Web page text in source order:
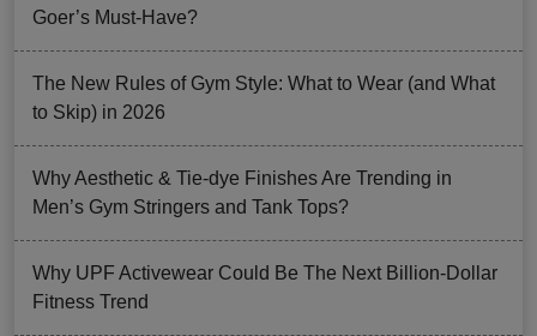
Goer’s Must-Have?
The New Rules of Gym Style: What to Wear (and What
to Skip) in 2026
Why Aesthetic & Tie-dye Finishes Are Trending in
Men’s Gym Stringers and Tank Tops?
Why UPF Activewear Could Be The Next Billion-Dollar
Fitness Trend